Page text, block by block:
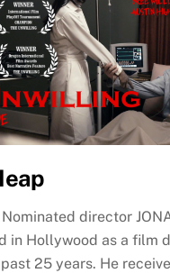
director
in Hollywood as a film
25 years. He